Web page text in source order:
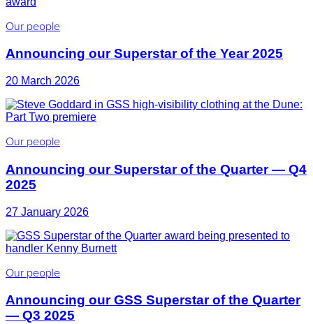
Our people
Announcing our Superstar of the Year 2025
20 March 2026
Our people
Announcing our Superstar of the Quarter — Q4
2025
27 January 2026
Our people
Announcing our GSS Superstar of the Quarter
— Q3 2025